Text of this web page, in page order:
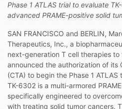
Phase 1 ATLAS trial to evaluate
advanced PRAME-positive solid
SAN FRANCISCO and BERLIN,
Therapeutics, Inc., a
next-generation T cell therapies
announced the authorization of its
(CTA) to begin the Phase 1
TK-6302 is a multi-armored
specifically engineered to
with treating solid tumor cancers.